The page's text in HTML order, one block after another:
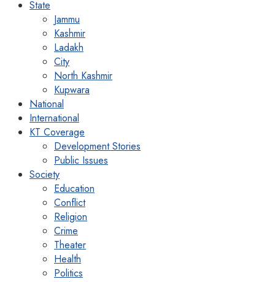
State
Jammu
Kashmir
Ladakh
City
North Kashmir
Kupwara
National
International
KT Coverage
Development Stories
Public Issues
Society
Education
Conflict
Religion
Crime
Theater
Health
Politics